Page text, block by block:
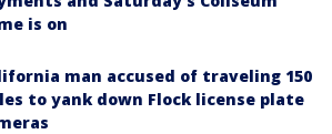
is on
man accused of traveling 150
to yank down Flock license plate